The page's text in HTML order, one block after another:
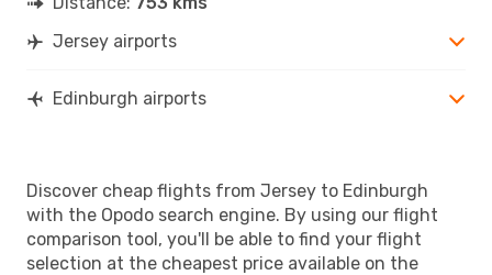
Jersey airports
Edinburgh airports
Discover cheap flights from Jersey to Edinburgh
with the Opodo search engine. By using our flight
comparison tool, you'll be able to find your flight
selection at the cheapest price available on the